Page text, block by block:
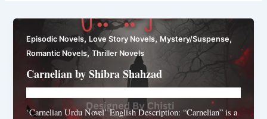
Episodic Novels, Love Story Novels,Mystery/Suspense,
Romantic Novels,Thriller Novels
Carnelian by Shibra Shahzad
‘Carnelian Urdu Novel’ English Description: “Carnelian” is a